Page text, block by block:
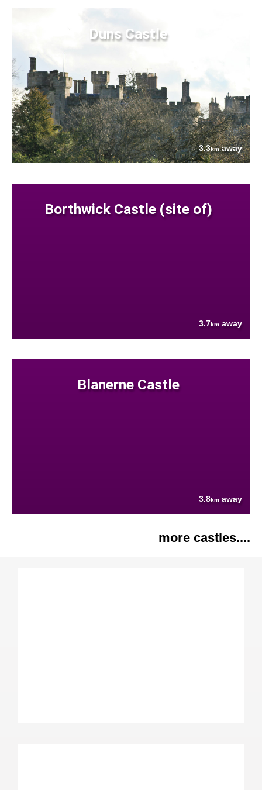
Duns Castle
3.3kmaway
Borthwick Castle (site of)
3.7km away
Blanerne Castle
3.8km away
more castles....